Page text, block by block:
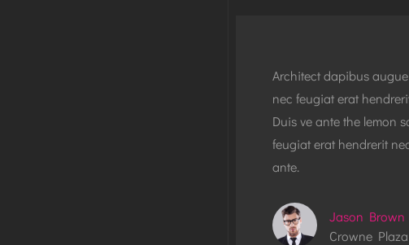
Architect dapibus
nec feugiat erat
Duis ve ante the lemon
feugiat erat hendrerit
ante.
Jason Brown
Crowne